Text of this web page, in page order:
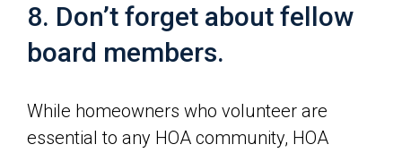
8. Don’t forget about fellow
board members.
While homeowners who volunteer are
essential to any HOA community, HOA